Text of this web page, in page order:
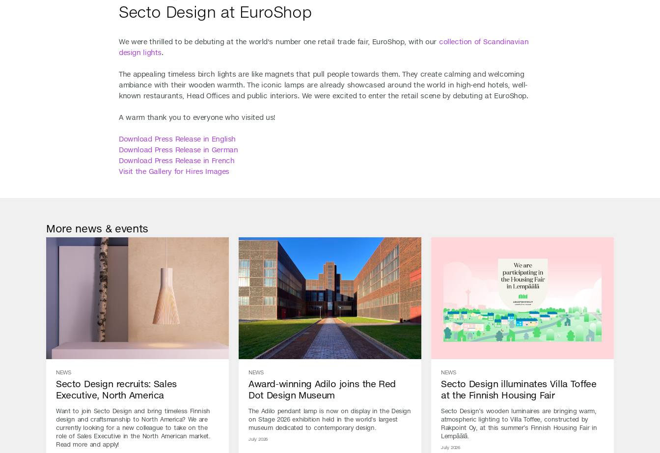
Secto Design at EuroShop
We were thrilled to be debuting at the world's number one retail trade fair, EuroShop, with our collection of Scandinavian
design lights.
The appealing timeless birch lights are like magnets that pull people towards them. They create calming and welcoming
ambiance with their wooden warmth. The iconic lamps are already showcased around the world in high-end hotels, well-
known restaurants, Head Offices and public interiors. We were excited to enter the retail scene by debuting at EuroShop.
A warm thank you to everyone who visited us!
Download Press Release in English
Download Press Release in German
Download Press Release in French
Visit the Gallery for Hires Images
More news & events
NEWS
Secto Design recruits: Sales
Executive, North America
Want to join Secto Design and bring timeless Finnish
design and craftsmanship to North America? We are
currently looking for a new colleague to take on the
role of Sales Executive in the North American market.
Read more and apply!
NEWS
Award-winning Adilo joins the Red
Dot Design Museum
The Adilo pendant lamp is now on display in the Design
on Stage 2026 exhibition held in the world's largest
museum dedicated to contemporary design.
July 2026
NEWS
Secto Design illuminates Villa Toffee
at the Finnish Housing Fair
Secto Design’s wooden luminaires are bringing warm,
atmospheric lighting to Villa Toffee, constructed by
Rakpoint Oy, at this summer’s Finnish Housing Fair in
Lempäälä.
July 2026